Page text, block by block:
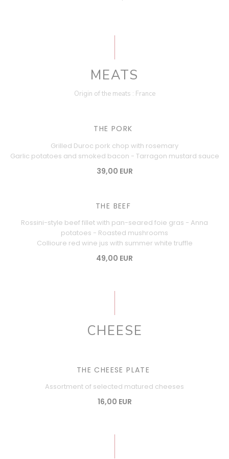
MEATS
Origin of the meats : France
THE PORK
Grilled Duroc pork chop with rosemary
Garlic potatoes and smoked bacon - Tarragon mustard sauce
39,00 EUR
THE BEEF
Rossini-style beef fillet with pan-seared foie gras - Anna
potatoes - Roasted mushrooms
Collioure red wine jus with summer white truffle
49,00 EUR
CHEESE
THE CHEESE PLATE
Assortment of selected matured cheeses
16,00 EUR